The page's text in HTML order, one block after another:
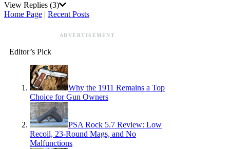
View Replies (3)
Home Page | Recent Posts
ADVERTISEMENT
Editor’s Pick
Why the 1911 Remains a Top
Choice for Gun Owners
PSA Rock 5.7 Review: Low
Recoil, 23-Round Mags, and No
Malfunctions